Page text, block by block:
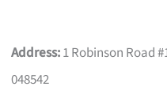
Address:1 Robinson Road
048542